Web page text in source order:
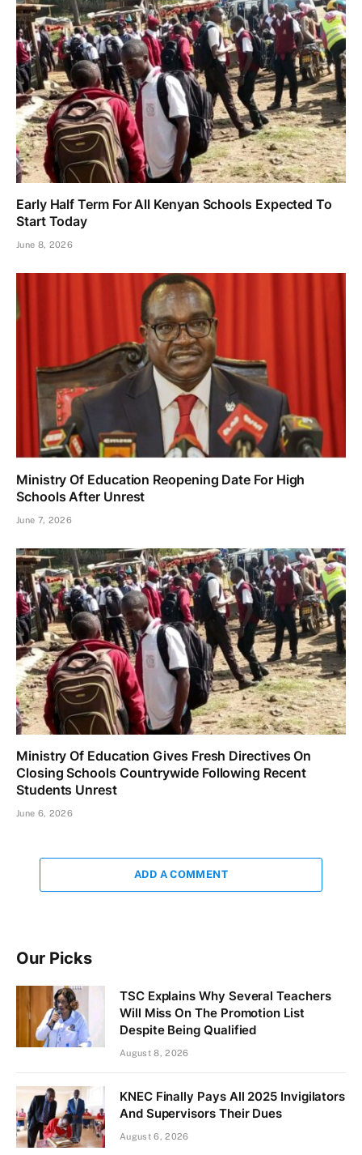
Early Half Term For All Kenyan Schools Expected To
Start Today
June 8, 2026
Ministry Of Education Reopening Date For High
Schools After Unrest
June 7, 2026
Ministry Of Education Gives Fresh Directives On
Closing Schools Countrywide Following Recent
Students Unrest
June 6, 2026
ADD A COMMENT
Our Picks
TSC Explains Why Several Teachers
Will Miss On The Promotion List
Despite Being Qualified
August 8, 2026
KNEC Finally Pays All 2025 Invigilators
And Supervisors Their Dues
August 6, 2026